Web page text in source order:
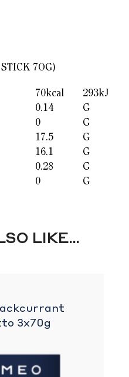
7OG)
70kcal
293kJ
0.14
G
0
G
17.5
G
16.1
G
0.28
G
0 G
LIKE…
3x70g